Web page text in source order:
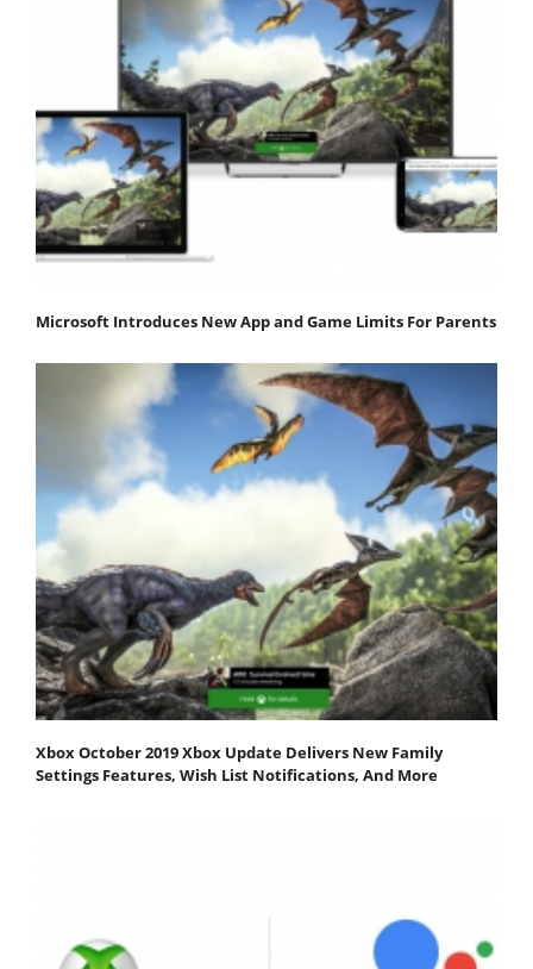
Microsoft Introduces New App and Game Limits For Parents
Xbox October 2019 Xbox Update Delivers New Family
Settings Features, Wish List Notifications, And More